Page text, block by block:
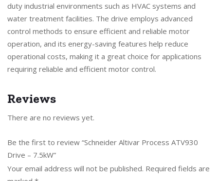
duty industrial environments such as HVAC systems and
water treatment facilities. The drive employs advanced
control methods to ensure efficient and reliable motor
operation, and its energy-saving features help reduce
operational costs, making it a great choice for applications
requiring reliable and efficient motor control.
Reviews
There are no reviews yet.
Be the first to review “Schneider Altivar Process ATV930
Drive – 7.5kW”
Your email address will not be published. Required fields are